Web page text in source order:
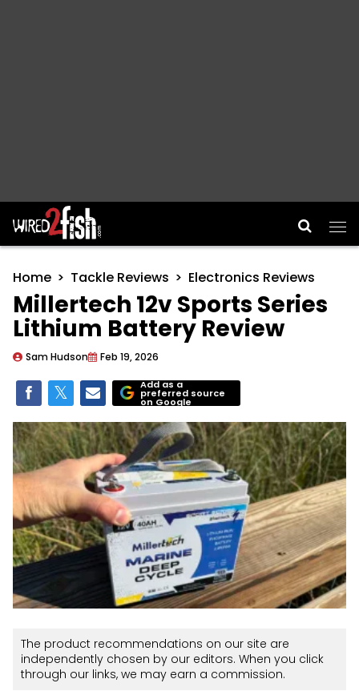
Main Navigation
Home Tackle Reviews Electronics Reviews
Millertech 12v Sports Series
Lithium Battery Review
Sam Hudson Feb 19, 2026
Add as a
preferred source
on Google
The product recommendations on our site are
independently chosen by our editors. When you click
through our links, we may earn a commission.